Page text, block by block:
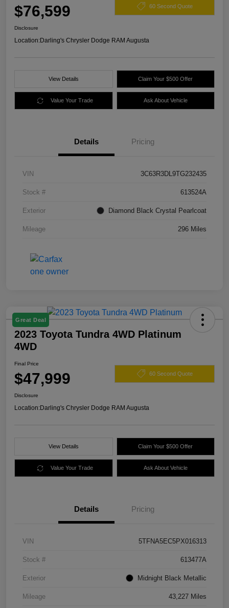
$76,599 60 Second Quote
Disclosure
Location:Darling's Chrysler Dodge RAM Augusta
View Details Claim Your $500 Offer
Value Your Trade Ask About Vehicle
Details Pricing
VIN 3C63R3DL9TG232435
Stock # 613524A
Exterior Diamond Black Crystal Pearlcoat
Mileage 296 Miles
Great Deal
2023 Toyota Tundra 4WD Platinum
4WD
Final Price
$47,999 60 Second Quote
Disclosure
Location:Darling's Chrysler Dodge RAM Augusta
View Details Claim Your $500 Offer
Value Your Trade Ask About Vehicle
Details Pricing
VIN 5TFNA5EC5PX016313
Stock # 613477A
Exterior Midnight Black Metallic
Mileage 43,227 Miles